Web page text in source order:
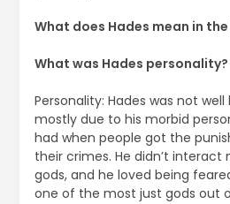
What does Hades mean in the
What was Hades personality?
Personality: Hades was not
mostly due to his morbid
had when people got the
their crimes. He didn’t
gods, and he loved being
one of the most just gods out